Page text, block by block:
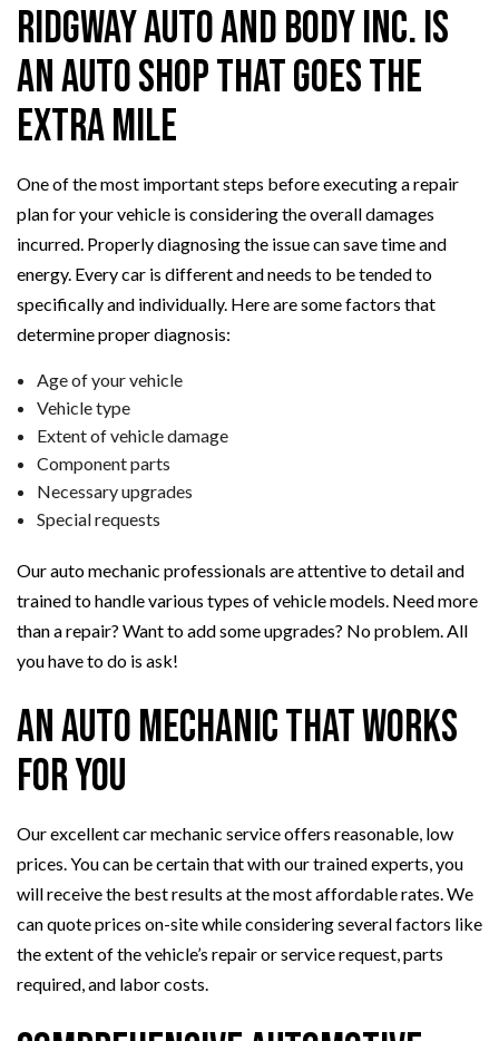
Ridgway Auto And Body Inc. is
an Auto Shop that Goes the
Extra Mile
One of the most important steps before executing a repair
plan for your vehicle is considering the overall damages
incurred. Properly diagnosing the issue can save time and
energy. Every car is different and needs to be tended to
specifically and individually. Here are some factors that
determine proper diagnosis:
Age of your vehicle
Vehicle type
Extent of vehicle damage
Component parts
Necessary upgrades
Special requests
Our auto mechanic professionals are attentive to detail and
trained to handle various types of vehicle models. Need more
than a repair? Want to add some upgrades? No problem. All
you have to do is ask!
An Auto Mechanic That Works
for You
Our excellent car mechanic service offers reasonable, low
prices. You can be certain that with our trained experts, you
will receive the best results at the most affordable rates. We
can quote prices on-site while considering several factors like
the extent of the vehicle’s repair or service request, parts
required, and labor costs.